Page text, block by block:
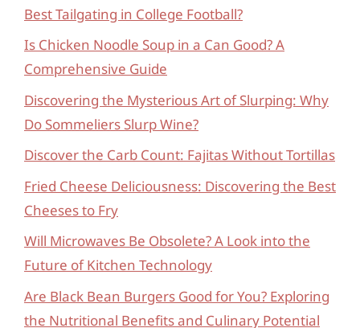
Best Tailgating in College Football?
Is Chicken Noodle Soup in a Can Good? A
Comprehensive Guide
Discovering the Mysterious Art of Slurping: Why
Do Sommeliers Slurp Wine?
Discover the Carb Count: Fajitas Without Tortillas
Fried Cheese Deliciousness: Discovering the Best
Cheeses to Fry
Will Microwaves Be Obsolete? A Look into the
Future of Kitchen Technology
Are Black Bean Burgers Good for You? Exploring
the Nutritional Benefits and Culinary Potential